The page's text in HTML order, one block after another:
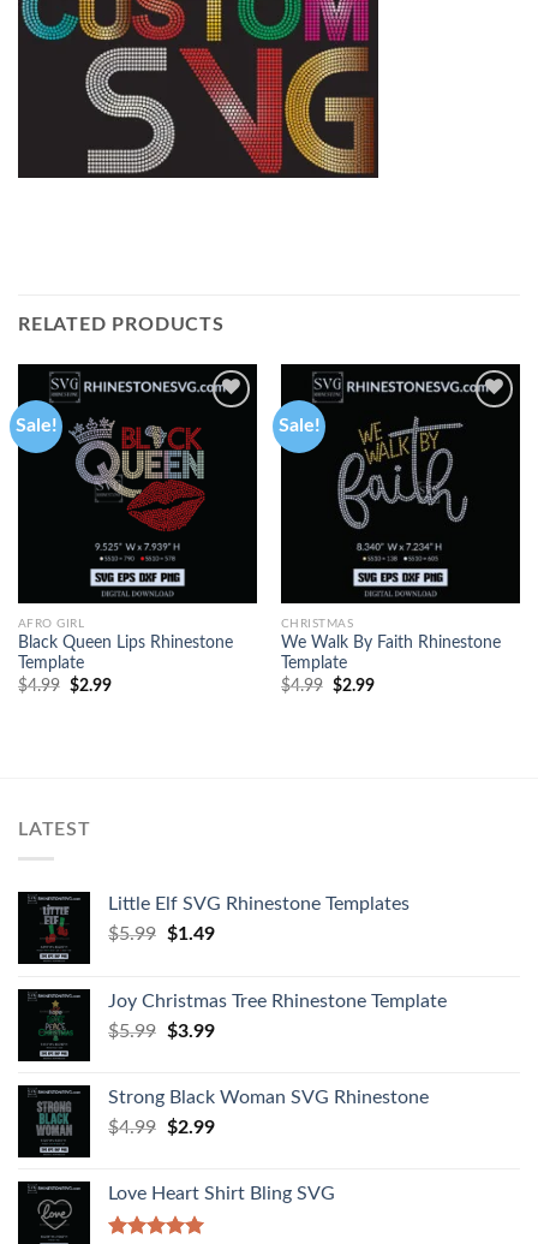
RELATED PRODUCTS
Sale!
AFRO GIRL
Black Queen Lips Rhinestone
Template
$4.99 $2.99
Sale!
CHRISTMAS
We Walk By Faith Rhinestone
Template
$4.99 $2.99
LATEST
Little Elf SVG Rhinestone Templates
$5.99 $1.49
Joy Christmas Tree Rhinestone Template
$5.99 $3.99
Strong Black Woman SVG Rhinestone
$4.99 $2.99
Love Heart Shirt Bling SVG